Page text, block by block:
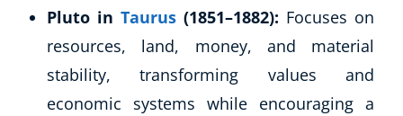
Pluto in Taurus (1851–1882): Focuses on
resources, land, money, and material
stability, transforming values and
economic systems while encouraging a